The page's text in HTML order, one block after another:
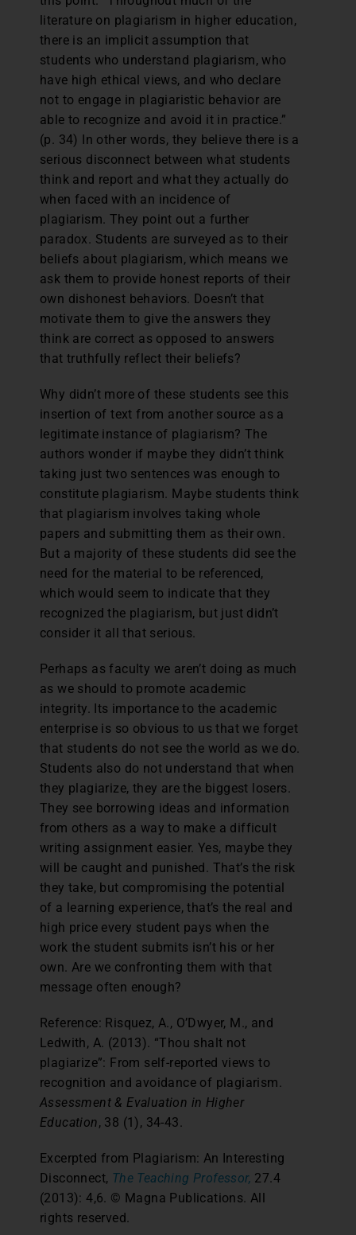
literature on plagiarism in higher education,
there is an implicit assumption that
students who understand plagiarism, who
have high ethical views, and who declare
not to engage in plagiaristic behavior are
able to recognize and avoid it in practice.”
(p. 34) In other words, they believe there is a
serious disconnect between what students
think and report and what they actually do
when faced with an incidence of
plagiarism. They point out a further
paradox. Students are surveyed as to their
beliefs about plagiarism, which means we
ask them to provide honest reports of their
own dishonest behaviors. Doesn’t that
motivate them to give the answers they
think are correct as opposed to answers
that truthfully reflect their beliefs?
Why didn’t more of these students see this
insertion of text from another source as a
legitimate instance of plagiarism? The
authors wonder if maybe they didn’t think
taking just two sentences was enough to
constitute plagiarism. Maybe students think
that plagiarism involves taking whole
papers and submitting them as their own.
But a majority of these students did see the
need for the material to be referenced,
which would seem to indicate that they
recognized the plagiarism, but just didn’t
consider it all that serious.
Perhaps as faculty we aren’t doing as much
as we should to promote academic
integrity. Its importance to the academic
enterprise is so obvious to us that we forget
that students do not see the world as we do.
Students also do not understand that when
they plagiarize, they are the biggest losers.
They see borrowing ideas and information
from others as a way to make a difficult
writing assignment easier. Yes, maybe they
will be caught and punished. That’s the risk
they take, but compromising the potential
of a learning experience, that’s the real and
high price every student pays when the
work the student submits isn’t his or her
own. Are we confronting them with that
message often enough?
Reference: Risquez, A., O’Dwyer, M., and
Ledwith, A. (2013). “Thou shalt not
plagiarize”: From self-reported views to
recognition and avoidance of plagiarism.
Assessment & Evaluation in Higher
Education, 38 (1), 34-43.
Excerpted from Plagiarism: An Interesting
Disconnect, The Teaching Professor, 27.4
(2013): 4,6. © Magna Publications. All
rights reserved.